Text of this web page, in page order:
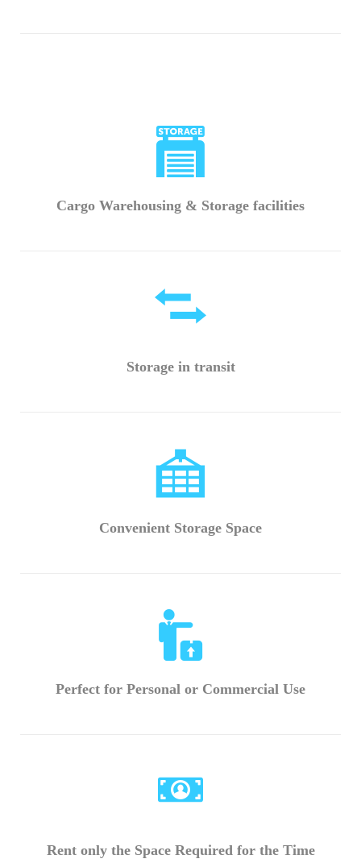
Cargo Warehousing & Storage facilities
Storage in transit
Convenient Storage Space
Perfect for Personal or Commercial Use
Rent only the Space Required for the Time